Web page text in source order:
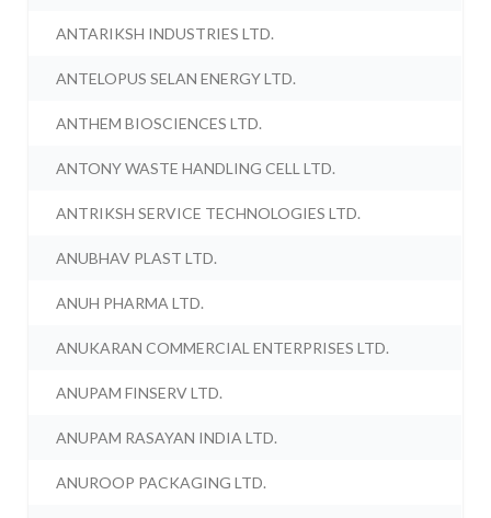
ANTARIKSH INDUSTRIES LTD.
ANTELOPUS SELAN ENERGY LTD.
ANTHEM BIOSCIENCES LTD.
ANTONY WASTE HANDLING CELL LTD.
ANTRIKSH SERVICE TECHNOLOGIES LTD.
ANUBHAV PLAST LTD.
ANUH PHARMA LTD.
ANUKARAN COMMERCIAL ENTERPRISES LTD.
ANUPAM FINSERV LTD.
ANUPAM RASAYAN INDIA LTD.
ANUROOP PACKAGING LTD.